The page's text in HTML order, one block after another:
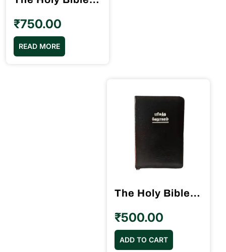
₹750.00
READ MORE
The Holy Bible Tamil Red Binding BSI
₹500.00
ADD TO CART